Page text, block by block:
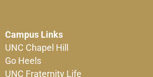
Campus Links
UNC Chapel Hill
Go Heels
UNC Fraternity Life